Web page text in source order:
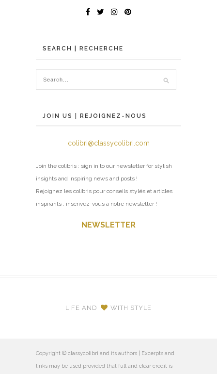
SEARCH | RECHERCHE
JOIN US | REJOIGNEZ-NOUS
colibri@classycolibri.com
Join the colibris : sign in to our newsletter for stylish
insights and inspiring news and posts !
Rejoignez les colibris pour conseils stylés et articles
inspirants : inscrivez-vous à notre newsletter !
NEWSLETTER
LIFE AND WITH STYLE
Copyright © classycolibri and its authors | Excerpts and
links may be used provided that full and clear credit is